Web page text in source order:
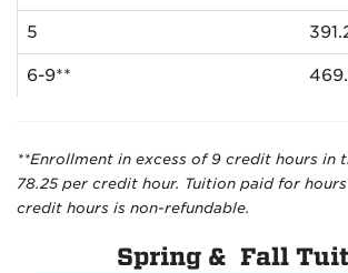
5
6-9**
**Enrollment in excess of 9 credit hours in
78.25 per credit hour. Tuition paid for
credit hours is non-refundable.
Spring & Fall